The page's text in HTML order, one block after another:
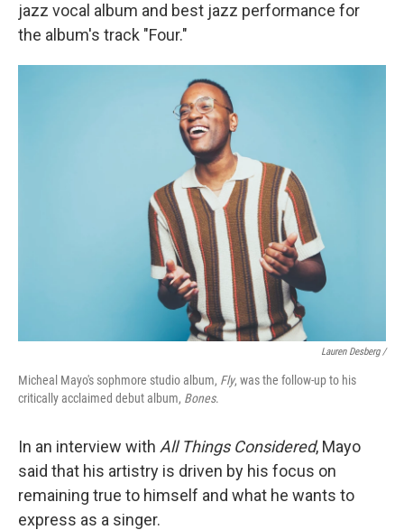
jazz vocal album and best jazz performance for
the album's track "Four."
Lauren Desberg /
Micheal Mayo's sophmore studio album, Fly, was the follow-up to his
critically acclaimed debut album, Bones.
In an interview with All Things Considered, Mayo
said that his artistry is driven by his focus on
remaining true to himself and what he wants to
express as a singer.